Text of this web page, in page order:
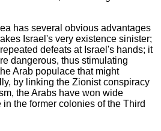
has several obvious advantages
Israel's very existence sinister;
defeats at Israel's hands; it
dangerous, thus stimulating
Arab populace that might
by linking the Zionist conspiracy
the Arabs have won wide
the former colonies of the Third